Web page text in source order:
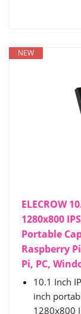
NEW
ELECROW
1280x800
Portable
Raspberry
Pi, PC,
10.1 Inch
inch
1280x800